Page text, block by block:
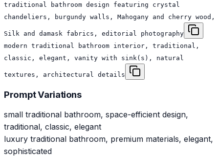
traditional bathroom design featuring crystal
chandeliers, burgundy walls, Mahogany and cherry wood,
Silk and damask fabrics, editorial photography
modern traditional bathroom interior, traditional,
classic, elegant, vanity with sink(s), natural
textures, architectural details
Prompt Variations
small traditional bathroom, space-efficient design,
traditional, classic, elegant
luxury traditional bathroom, premium materials, elegant,
sophisticated